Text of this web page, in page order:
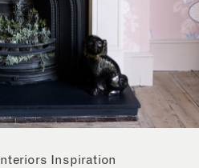
Interiors Inspiration